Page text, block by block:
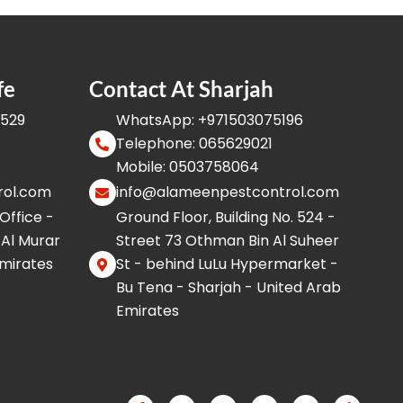
-
Murar
Contact At Sharjah
WhatsApp: +971503075196
Telephone: 065629021
Mobile: 0503758064
info@alameenpestcontrol.com
Ground Floor, Building No. 524 -
Street 73 Othman Bin Al Suheer
St - behind LuLu Hypermarket -
Bu Tena - Sharjah - United Arab
Emirates